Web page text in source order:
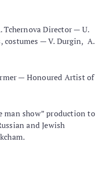
Tchernova Director — U.
costumes — V. Durgin, A.
— Honoured Artist of
man show” production to
and Jewish